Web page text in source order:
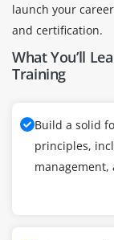
launch your
and certification.
What You’ll
Training
Build a solid
principles,